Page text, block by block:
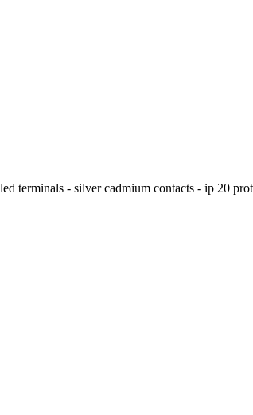
terminals - silver cadmium contacts - ip 20